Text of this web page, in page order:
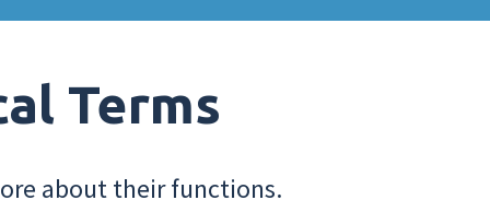
Terms
about their functions.